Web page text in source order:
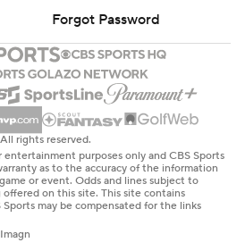
Forgot Password
rights reserved.
purposes only and CBS Sports
as to the accuracy of the information
or event. Odds and lines subject to
offered on this site. This site contains
may be compensated for the links